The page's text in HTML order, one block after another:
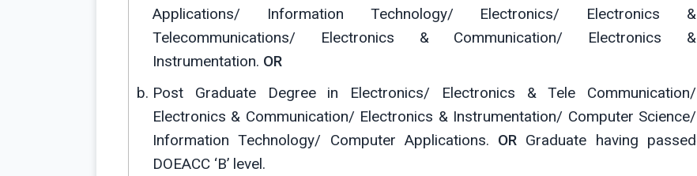
Applications/ Information Technology/ Electronics/ Electronics &
Telecommunications/ Electronics & Communication/ Electronics &
Instrumentation. OR
Post Graduate Degree in Electronics/ Electronics & Tele Communication/
Electronics & Communication/ Electronics & Instrumentation/ Computer Science/
Information Technology/ Computer Applications. OR Graduate having passed
DOEACC ‘B’ level.